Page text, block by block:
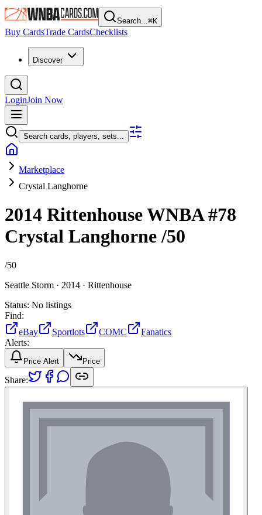
Search...⌘K
Buy CardsTrade CardsChecklists
Discover
LoginJoin Now
Search cards, players, sets...
Marketplace
Crystal Langhorne
2014 Rittenhouse WNBA#78
Crystal Langhorne/50
/50
Seattle Storm · 2014 · Rittenhouse
Status: No listings
Find:
eBay
Sportlots COMC
Fanatics
Alerts:
Price Alert Price
Share: